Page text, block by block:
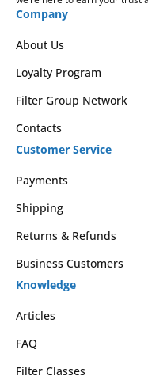
Company
About Us
Loyalty Program
Filter Group Network
Contacts
Customer Service
Payments
Shipping
Returns & Refunds
Business Customers
Knowledge
Articles
FAQ
Filter Classes